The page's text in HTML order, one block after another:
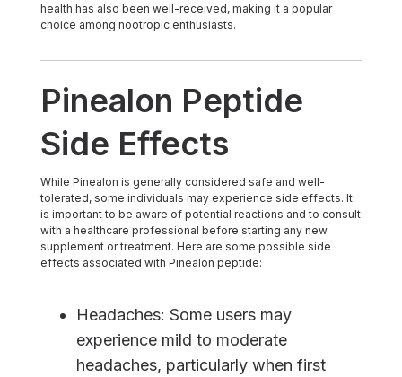
health has also been well-received, making it a popular
choice among nootropic enthusiasts.
Pinealon Peptide
Side Effects
While Pinealon is generally considered safe and well-
tolerated, some individuals may experience side effects. It
is important to be aware of potential reactions and to consult
with a healthcare professional before starting any new
supplement or treatment. Here are some possible side
effects associated with Pinealon peptide:
Headaches: Some users may
experience mild to moderate
headaches, particularly when first